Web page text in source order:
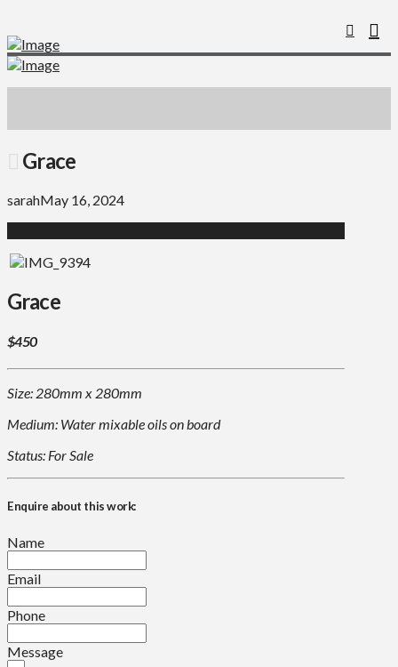
Grace
sarahMay 16, 2024
Grace
$450
Size: 280mm x 280mm
Medium: Water mixable oils on board
Status: For Sale
Enquire about this work:
Name
Email
Phone
Message